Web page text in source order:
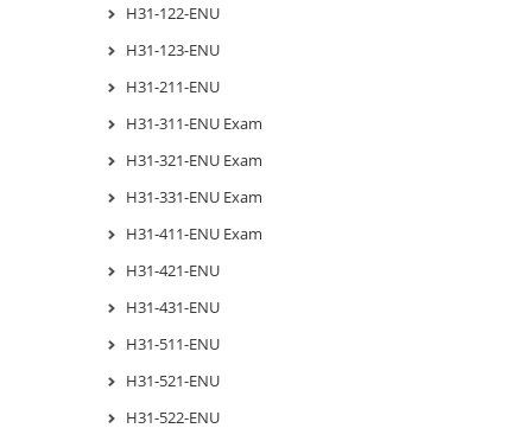
H31-122-ENU
H31-123-ENU
H31-211-ENU
H31-311-ENU Exam
H31-321-ENU Exam
H31-331-ENU Exam
H31-411-ENU Exam
H31-421-ENU
H31-431-ENU
H31-511-ENU
H31-521-ENU
H31-522-ENU